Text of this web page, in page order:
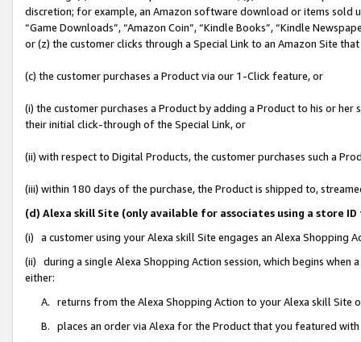
discretion; for example, an Amazon software download or items sold
“Game Downloads”, “Amazon Coin”, “Kindle Books”, “Kindle
or (z) the customer clicks through a Special Link to an Amazon Site
(c) the customer purchases a Product via our 1-Click feature, or
(i) the customer purchases a Product by adding a Product to his or
their initial click-through of the Special Link, or
(ii) with respect to Digital Products, the customer purchases such a
(iii) within 180 days of the purchase, the Product is shipped to,
(d) Alexa skill Site (only available for associates using a store
(i) a customer using your Alexa skill Site engages an Alexa Shopping
(ii) during a single Alexa Shopping Action session, which begins when
either:
A. returns from the Alexa Shopping Action to your Alexa skill Site
B. places an order via Alexa for the Product that you featured with